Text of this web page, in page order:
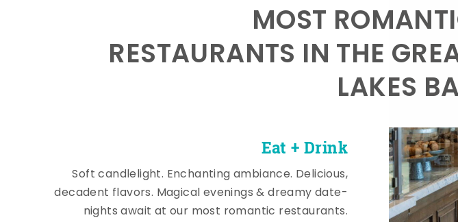
Eat + Drink
MOST
RESTAURANTS IN THE
LAKES
Soft candlelight. Enchanting ambiance. Delicious,
decadent flavors. Magical evenings & dreamy date-
nights await at our most romantic restaurants.